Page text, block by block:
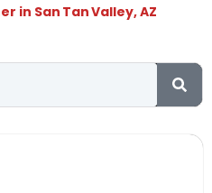
in San Tan Valley, AZ